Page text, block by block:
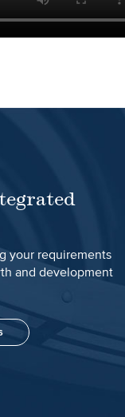
your requirements
and development